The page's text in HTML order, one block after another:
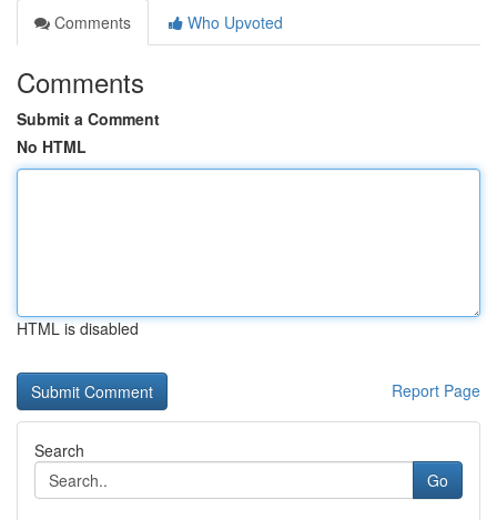
Comments
Who Upvoted
Comments
Submit a Comment
No HTML
HTML is disabled
Report Page
Search
Go